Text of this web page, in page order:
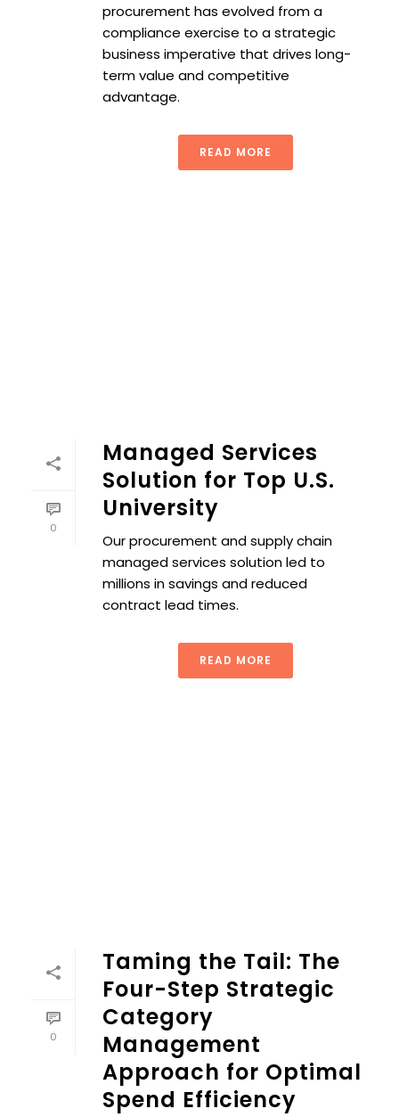
procurement has evolved from a
compliance exercise to a strategic
business imperative that drives long-
term value and competitive
advantage.
READ MORE
0
Managed Services
Solution for Top U.S.
University
Our procurement and supply chain
managed services solution led to
millions in savings and reduced
contract lead times.
READ MORE
0
Taming the Tail: The
Four-Step Strategic
Category
Management
Approach for Optimal
Spend Efficiency